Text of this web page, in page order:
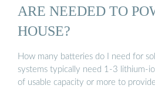
ARE NEEDED TO
HOUSE?
How many batteries do I need for
systems typically need 1-3 lithium-
of usable capacity or more to